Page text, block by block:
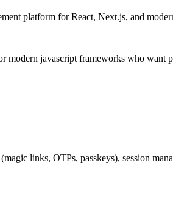
platform for React, Next.js, and
modern javascript frameworks who
links, OTPs, passkeys), session